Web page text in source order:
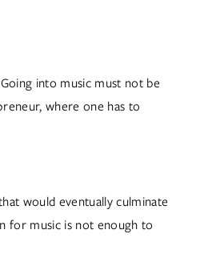
into music must not be
where one has to
would eventually culminate
for music is not enough to